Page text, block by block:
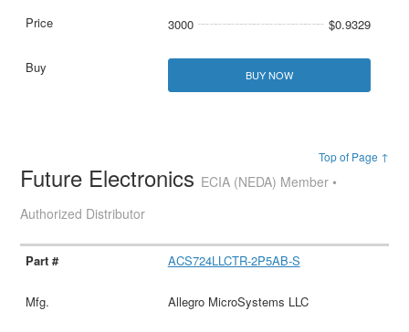
3000 $0.9329
BUY NOW
Top of Page ↑
Future Electronics ECIA (NEDA) Member •
Authorized Distributor
ACS724LLCTR-2P5AB-S
Allegro MicroSystems LLC